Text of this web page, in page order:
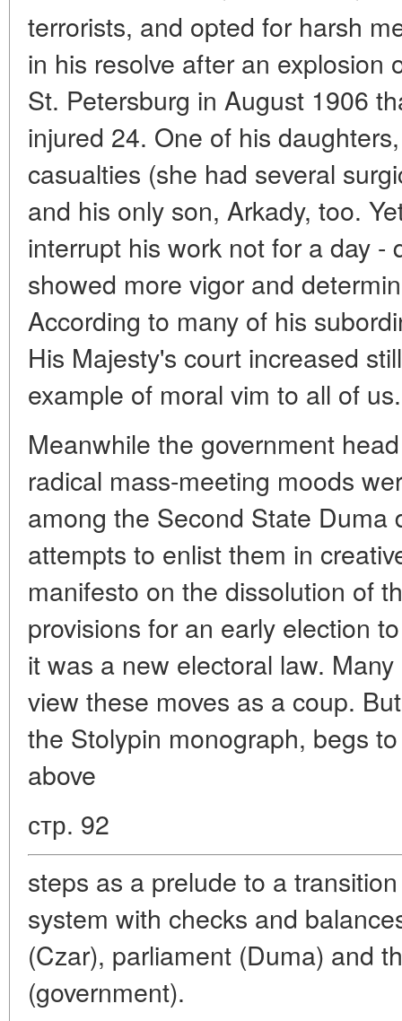
terrorists, and opted for harsh
in his resolve after an explosion
St. Petersburg in August 1906
injured 24. One of his
casualties (she had several
and his only son, Arkady, too.
interrupt his work not for a day -
showed more vigor and
According to many of his
His Majesty's court increased
example of moral vim to all of
Meanwhile the government
radical mass-meeting moods
among the Second State Duma
attempts to enlist them in
manifesto on the dissolution of
provisions for an early election
it was a new electoral law.
view these moves as a coup.
the Stolypin monograph, begs
above
стр. 92
steps as a prelude to a
system with checks and
(Czar), parliament (Duma) and
(government).